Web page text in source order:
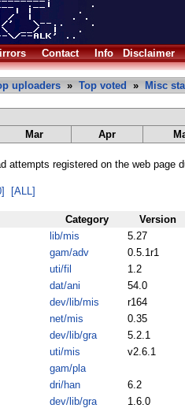
Contact Info Disclaimer
uploaders » Top voted » Misc
Mar Apr
attempts registered on the web page
[ALL]
Category Version
lib/mis 5.27
gam/adv 0.5.1r1
uti/fil 1.2
dat/ani 54.0
dev/lib/mis r164
net/mis 0.35
dev/lib/gra 5.2.1
uti/mis v2.6.1
gam/pla
dri/han 6.2
dev/lib/gra 1.6.0